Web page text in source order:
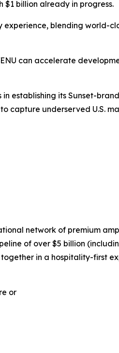
$1 billion already in progress.
experience, blending world-
can accelerate
establishing its Sunset-
capture underserved U.S.
network of premium
of over $5 billion
in a hospitality-first
or